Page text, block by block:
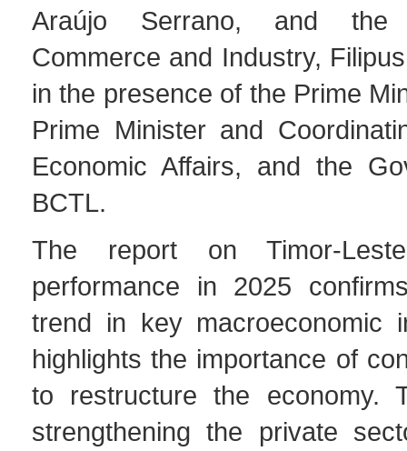
Araújo Serrano, and
Commerce and Industry,
in the presence of the Prime
Prime Minister and
Economic Affairs, and the
BCTL.
The report on Timor-
performance in 2025
trend in key macroeconomic
highlights the importance of
to restructure the economy.
strengthening the private